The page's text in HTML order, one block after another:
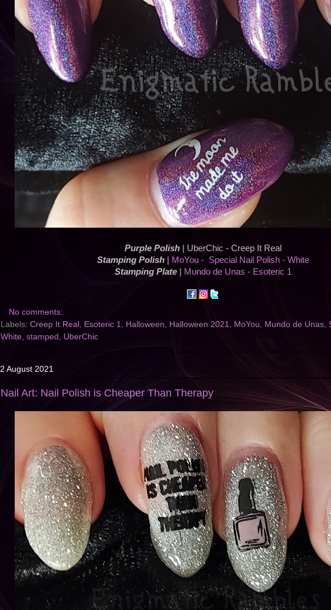
Purple Polish| UberChic - Creep It Real
Stamping Polish|
MoYou - Special Nail Polish - White
Stamping Plate| Mundo de Unas - Esoteric 1
No comments:
Labels: Creep It Real , Esoteric 1, Halloween, Halloween 2021, MoYou, Mundo de Unas,
White, stamped , UberChic
2 August 2021
Nail Art: Nail Polish is Cheaper Than Therapy